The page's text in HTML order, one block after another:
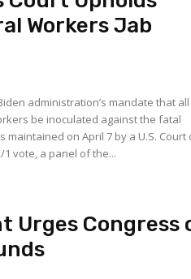
Workers Jab
administration’s mandate that all
be inoculated against the fatal
maintained on April 7 by a U.S. Court
vote, a panel of the...
Urges Congress